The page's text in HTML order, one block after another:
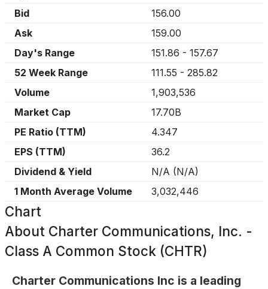
Bid
156.00
Ask
159.00
Day's Range
151.86 - 157.67
52 Week Range
111.55 - 285.82
Volume
1,903,536
Market Cap
17.70B
PE Ratio (TTM)
4.347
EPS (TTM)
36.2
Dividend & Yield
N/A (N/A)
1 Month Average Volume
3,032,446
Chart
About Charter Communications, Inc. -
Class A Common Stock (CHTR)
Charter Communications Inc is a leading